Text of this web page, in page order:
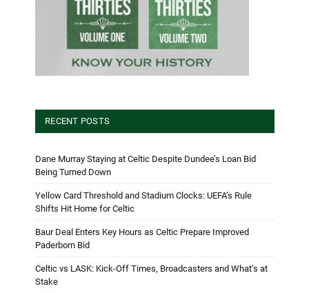
RECENT POSTS
Dane Murray Staying at Celtic Despite Dundee’s Loan Bid
Being Turned Down
Yellow Card Threshold and Stadium Clocks: UEFA’s Rule
Shifts Hit Home for Celtic
Baur Deal Enters Key Hours as Celtic Prepare Improved
Paderborn Bid
Celtic vs LASK: Kick-Off Times, Broadcasters and What’s at
Stake